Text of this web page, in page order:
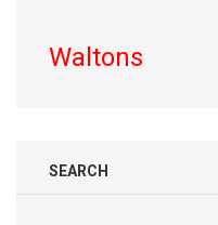
Waltons
SEARCH